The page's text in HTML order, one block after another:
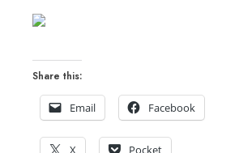
Share this:
Email Facebook
X Pocket